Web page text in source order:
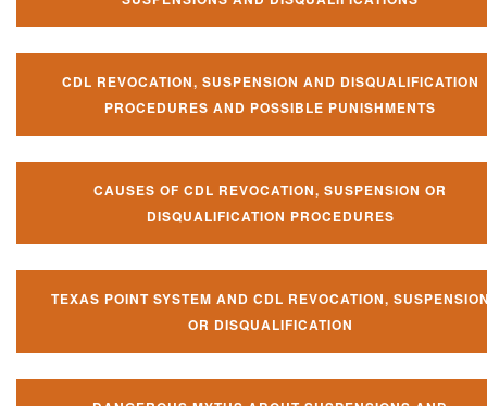
CDL REVOCATION, SUSPENSION AND DISQUALIFICATION
PROCEDURES AND POSSIBLE PUNISHMENTS
CAUSES OF CDL REVOCATION, SUSPENSION OR
DISQUALIFICATION PROCEDURES
TEXAS POINT SYSTEM AND CDL REVOCATION,
OR DISQUALIFICATION